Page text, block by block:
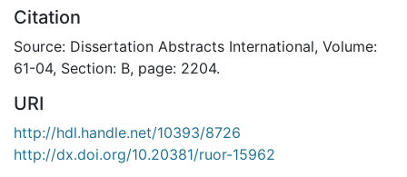
Citation
Source: Dissertation Abstracts International, Volume:
61-04, Section: B, page: 2204.
URI
http://hdl.handle.net/10393/8726
http://dx.doi.org/10.20381/ruor-15962